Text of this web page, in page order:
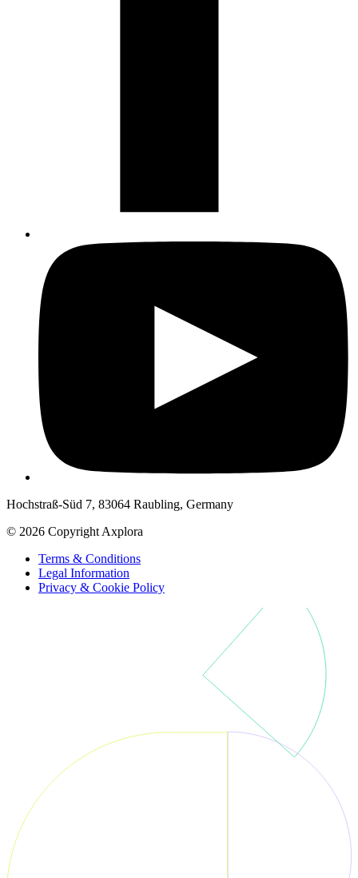
Hochstraß-Süd 7, 83064 Raubling, Germany
© 2026 Copyright Axplora
Terms & Conditions
Legal Information
Privacy & Cookie Policy